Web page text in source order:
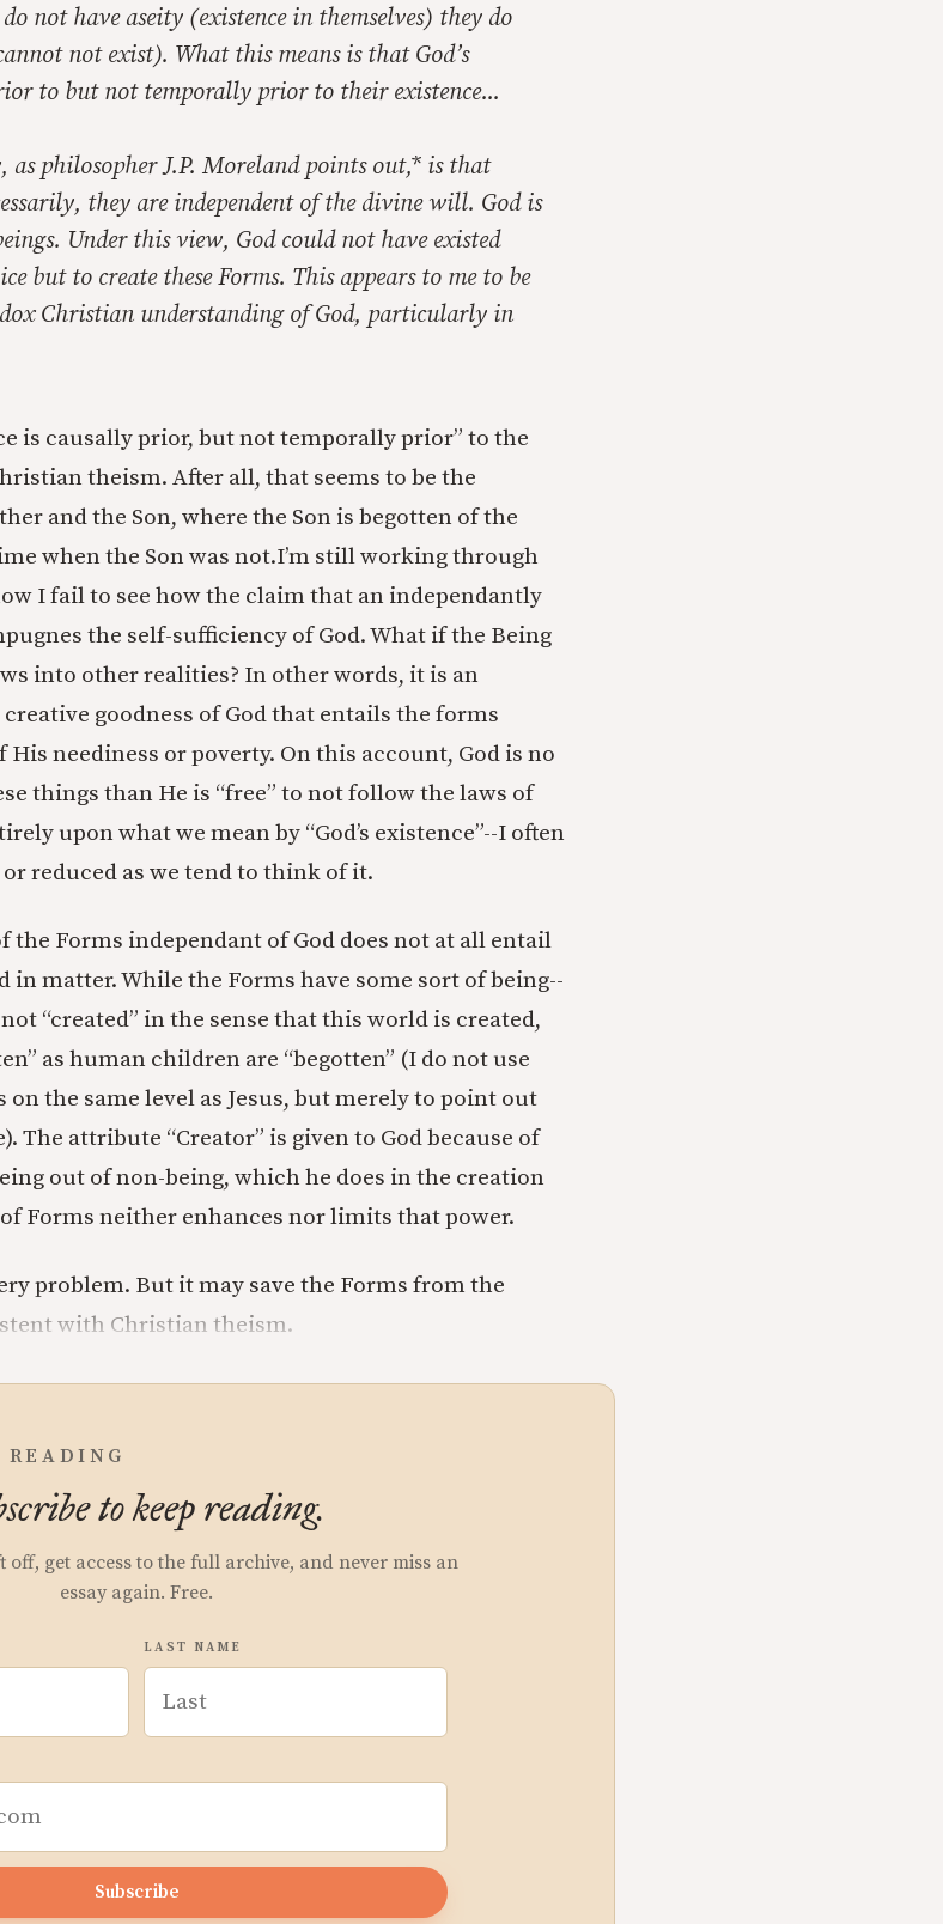
not have aseity (existence in themselves) they do
not exist). What this means is that God’s
to but not temporally priorto their existence...
philosopher J.P. Moreland points out,* is that
they are independent of the divine will. God is
Under this view, God could nothave existed
but to create these Forms. This appears to me to be
Christian understanding of God, particularly in
is causally prior, but not temporally prior” to the
theism. After all, that seems to be the
and the Son, where the Son is begotten of the
when the Son was not.I’m still working through
I fail to see how the claim that an independantly
the self-sufficiency of God. What if the Being
into other realities? In other words, it is an
goodness of God that entails the forms
neediness or poverty. On this account, God is no
things than He is “free” to not follow the laws of
upon what we mean by “God’s existence”--I often
reduced as we tend to think of it.
the Forms independant of God does not at all entail
matter. While the Forms have some sort of being--
“created” in the sense that this world is created,
as human children are “begotten” (I do not use
the same level as Jesus, but merely to point out
The attribute “Creator” is given to God because of
out of non-being, which he does in the creation
Forms neither enhances nor limits that power.
problem. But it may save the Forms from the
with Christian theism.
READING
to keep reading.
off, get access to the full archive, and never miss an
essay again. Free.
LAST NAME
Subscribe